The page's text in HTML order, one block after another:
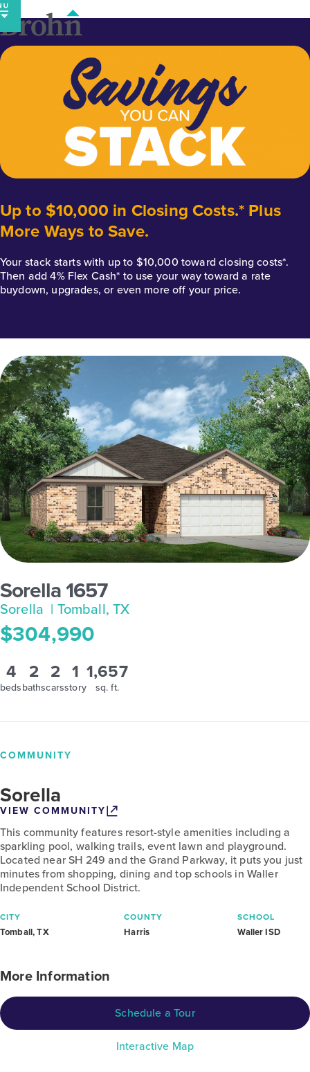
Skip
to
content
Up to $10,000 in Closing Costs.* Plus
More Ways to Save.
Your stack starts with up to $10,000 toward closing costs*.
Then add 4% Flex Cash* to use your way toward a rate
buydown, upgrades, or even more off your price.
Sorella 1657
Sorella | Tomball, TX
$304,990
4
beds
2
baths
2
cars
1
story
1,657
sq. ft.
COMMUNITY
Sorella
VIEW COMMUNITY
This community features resort-style amenities including a
sparkling pool, walking trails, event lawn and playground.
Located near SH 249 and the Grand Parkway, it puts you just
minutes from shopping, dining and top schools in Waller
Independent School District.
CITY
Tomball, TX
COUNTY
Harris
SCHOOL
Waller ISD
More Information
Schedule a Tour
Interactive Map